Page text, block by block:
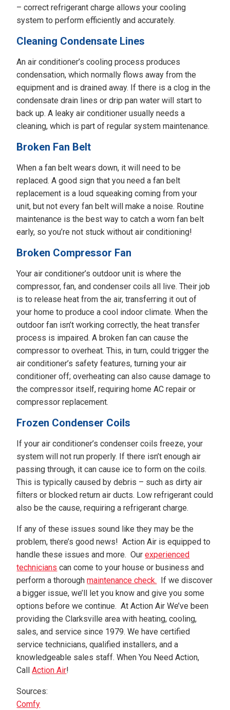
– correct refrigerant charge allows your cooling
system to perform efficiently and accurately.
Cleaning Condensate Lines
An air conditioner’s cooling process produces
condensation, which normally flows away from the
equipment and is drained away. If there is a clog in the
condensate drain lines or drip pan water will start to
back up. A leaky air conditioner usually needs a
cleaning, which is part of regular system maintenance.
Broken Fan Belt
When a fan belt wears down, it will need to be
replaced. A good sign that you need a fan belt
replacement is a loud squeaking coming from your
unit, but not every fan belt will make a noise. Routine
maintenance is the best way to catch a worn fan belt
early, so you’re not stuck without air conditioning!
Broken Compressor Fan
Your air conditioner’s outdoor unit is where the
compressor, fan, and condenser coils all live. Their job
is to release heat from the air, transferring it out of
your home to produce a cool indoor climate. When the
outdoor fan isn’t working correctly, the heat transfer
process is impaired. A broken fan can cause the
compressor to overheat. This, in turn, could trigger the
air conditioner’s safety features, turning your air
conditioner off; overheating can also cause damage to
the compressor itself, requiring home AC repair or
compressor replacement.
Frozen Condenser Coils
If your air conditioner’s condenser coils freeze, your
system will not run properly. If there isn’t enough air
passing through, it can cause ice to form on the coils.
This is typically caused by debris – such as dirty air
filters or blocked return air ducts. Low refrigerant could
also be the cause, requiring a refrigerant charge.
If any of these issues sound like they may be the
problem, there’s good news! Action Air is equipped to
handle these issues and more. Ourexperienced
technicians can come to your house or business and
perform a thoroughmaintenance check. If we discover
a bigger issue, we’ll let you know and give you some
options before we continue. At Action Air We’ve been
providing the Clarksville area with heating, cooling,
sales, and service since 1979. We have certified
service technicians, qualified installers, and a
knowledgeable sales staff. When You Need Action,
CallAction Air!
Sources:
Comfy